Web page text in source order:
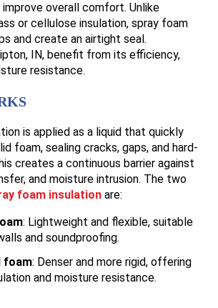
improve overall comfort. Unlike
or cellulose insulation, spray foam
and create an airtight seal.
IN, benefit from its efficiency,
resistance.
is applied as a liquid that quickly
foam, sealing cracks, gaps, and hard-
creates a continuous barrier against
and moisture intrusion. The two
foam insulation are:
: Lightweight and flexible, suitable
and soundproofing.
foam: Denser and more rigid, offering
and moisture resistance.